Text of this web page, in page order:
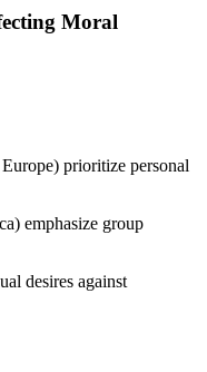
Moral
prioritize personal
emphasize group
desires against